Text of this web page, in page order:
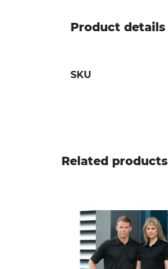
Product details
SKU
Related products